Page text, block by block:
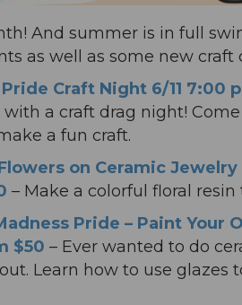
And summer is in full
as well as some new craft
Craft Night 6/11 7:00
a craft drag night!
a fun craft.
on Ceramic
– Make a colorful floral resin
Pride – Paint Your
$50 – Ever wanted to do
Learn how to use glazes